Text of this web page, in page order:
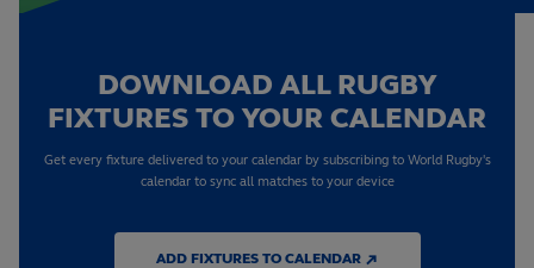
DOWNLOAD ALL RUGBY
FIXTURES TO YOUR CALENDAR
Get every fixture delivered to your calendar by subscribing to World Rugby's
calendar to sync all matches to your device
ADD FIXTURES TO CALENDAR ↗